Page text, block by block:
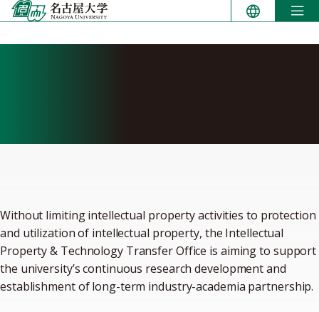
Skip
to
Without limiting intellectual property activities to protection
and utilization of intellectual property, the Intellectual
Property & Technology Transfer Office is aiming to support
the university’s continuous research development and
establishment of long-term industry-academia partnership.